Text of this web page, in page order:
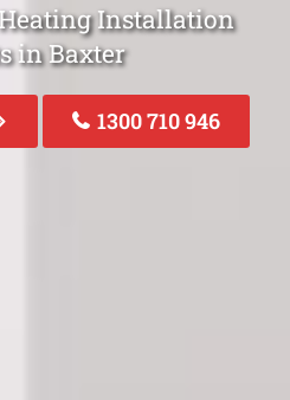
Installation
in Baxter
1300 710 946